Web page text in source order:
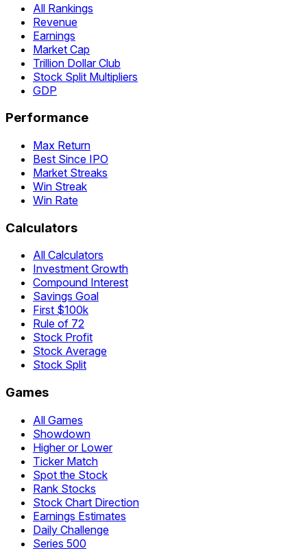
All Rankings
Revenue
Earnings
Market Cap
Trillion Dollar Club
Stock Split Multipliers
GDP
Performance
Max Return
Best Since IPO
Market Streaks
Win Streak
Win Rate
Calculators
All Calculators
Investment Growth
Compound Interest
Savings Goal
First $100k
Rule of 72
Stock Profit
Stock Average
Stock Split
Games
All Games
Showdown
Higher or Lower
Ticker Match
Spot the Stock
Rank Stocks
Stock Chart Direction
Earnings Estimates
Daily Challenge
Series 500